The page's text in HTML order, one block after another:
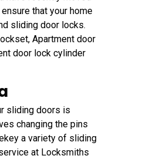
that your home
sliding door locks.
Apartment door
door lock cylinder
sliding doors is
changing the pins
a variety of sliding
at Locksmiths